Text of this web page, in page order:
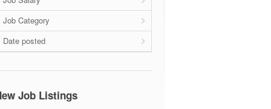
Job Category
Date posted
Job Listings